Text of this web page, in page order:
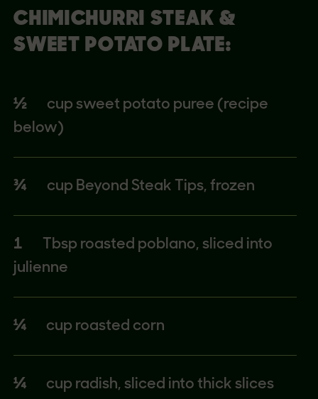
CHIMICHURRI STEAK &
SWEET POTATO PLATE:
½
cup sweet potato puree (recipe
below)
¾ cup Beyond Steak Tips, frozen
1
Tbsp roasted poblano, sliced into
julienne
¼ cup roasted corn
¼ cup radish, sliced into thick slices